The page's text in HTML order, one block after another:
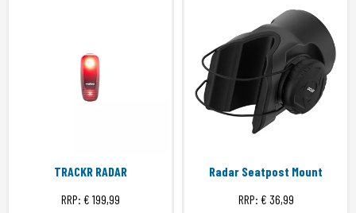
TRACKR RADAR
RRP: € 199,99
Radar Seatpost Mount
RRP: € 36,99